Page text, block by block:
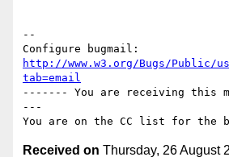
--
http://www.w3.org/Bugs/Public/
tab=email
------- You are receiving this
---
Received on Thursday, 26 August